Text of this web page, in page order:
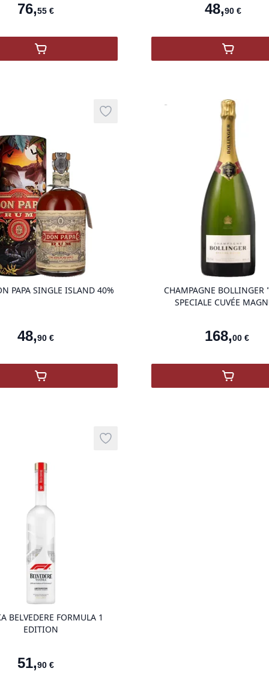
76,55 €
,JOHNNIE WALKER COLLECTION 12X5CL
48,90 €
,RUM
PAPA SINGLE ISLAND 40%
48,90 €
Add to wishlist
product variant items in cart, view bag
,RUM DON PAPA SINGLE ISLAND 40%
Vinothèque
CHAMPAGNE BOLLINGER
SPECIALE CUVÉE
168,00 €
,
BELVEDERE FORMULA 1
EDITION
51,90 €
Add to wishlist